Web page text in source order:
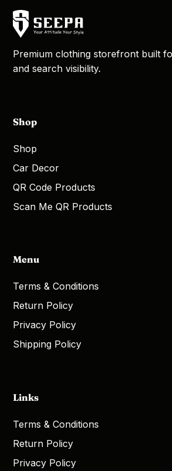
Premium clothing storefront built
and search visibility.
Shop
Shop
Car Decor
QR Code Products
Scan Me QR Products
Menu
Terms & Conditions
Return Policy
Privacy Policy
Shipping Policy
Links
Terms & Conditions
Return Policy
Privacy Policy